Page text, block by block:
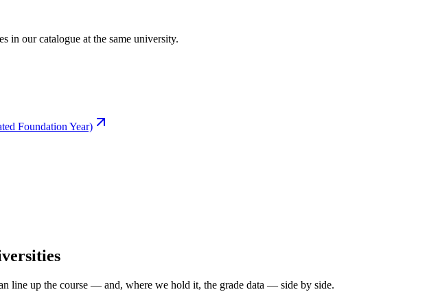
in our catalogue at the same university.
Foundation Year)
line up the course — and, where we hold it, the grade data — side by side.